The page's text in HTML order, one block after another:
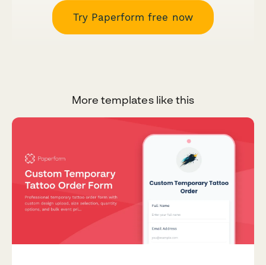
Try Paperform free now
More templates like this